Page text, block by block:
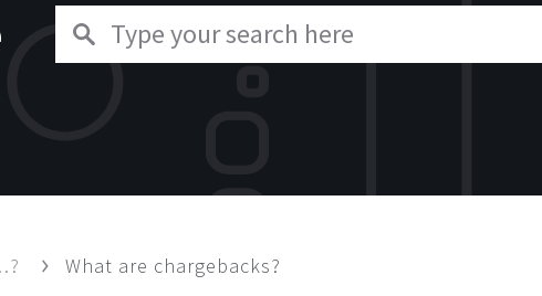
What are chargebacks?